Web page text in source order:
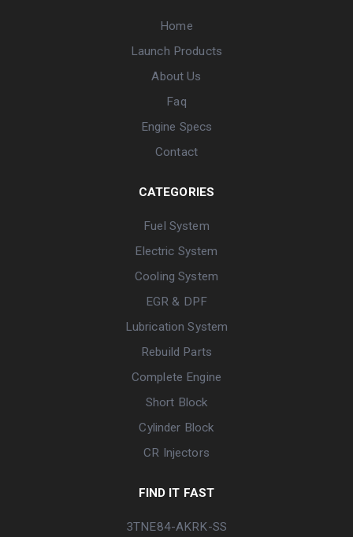
Home
Launch Products
About Us
Faq
Engine Specs
Contact
CATEGORIES
Fuel System
Electric System
Cooling System
EGR & DPF
Lubrication System
Rebuild Parts
Complete Engine
Short Block
Cylinder Block
CR Injectors
FIND IT FAST
3TNE84-AKRK-SS